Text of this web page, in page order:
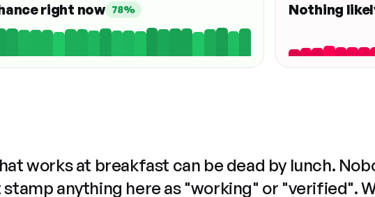
right now 78% Nothing
works at breakfast can be dead by lunch.
anything here as "working" or "verified".